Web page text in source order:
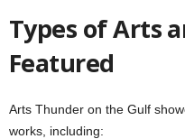
Types of Arts
Featured
Arts Thunder on the Gulf
works, including: